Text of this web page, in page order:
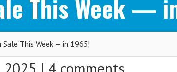
This Week —
Sale This Week — in 1965!
2025 | 4 comments